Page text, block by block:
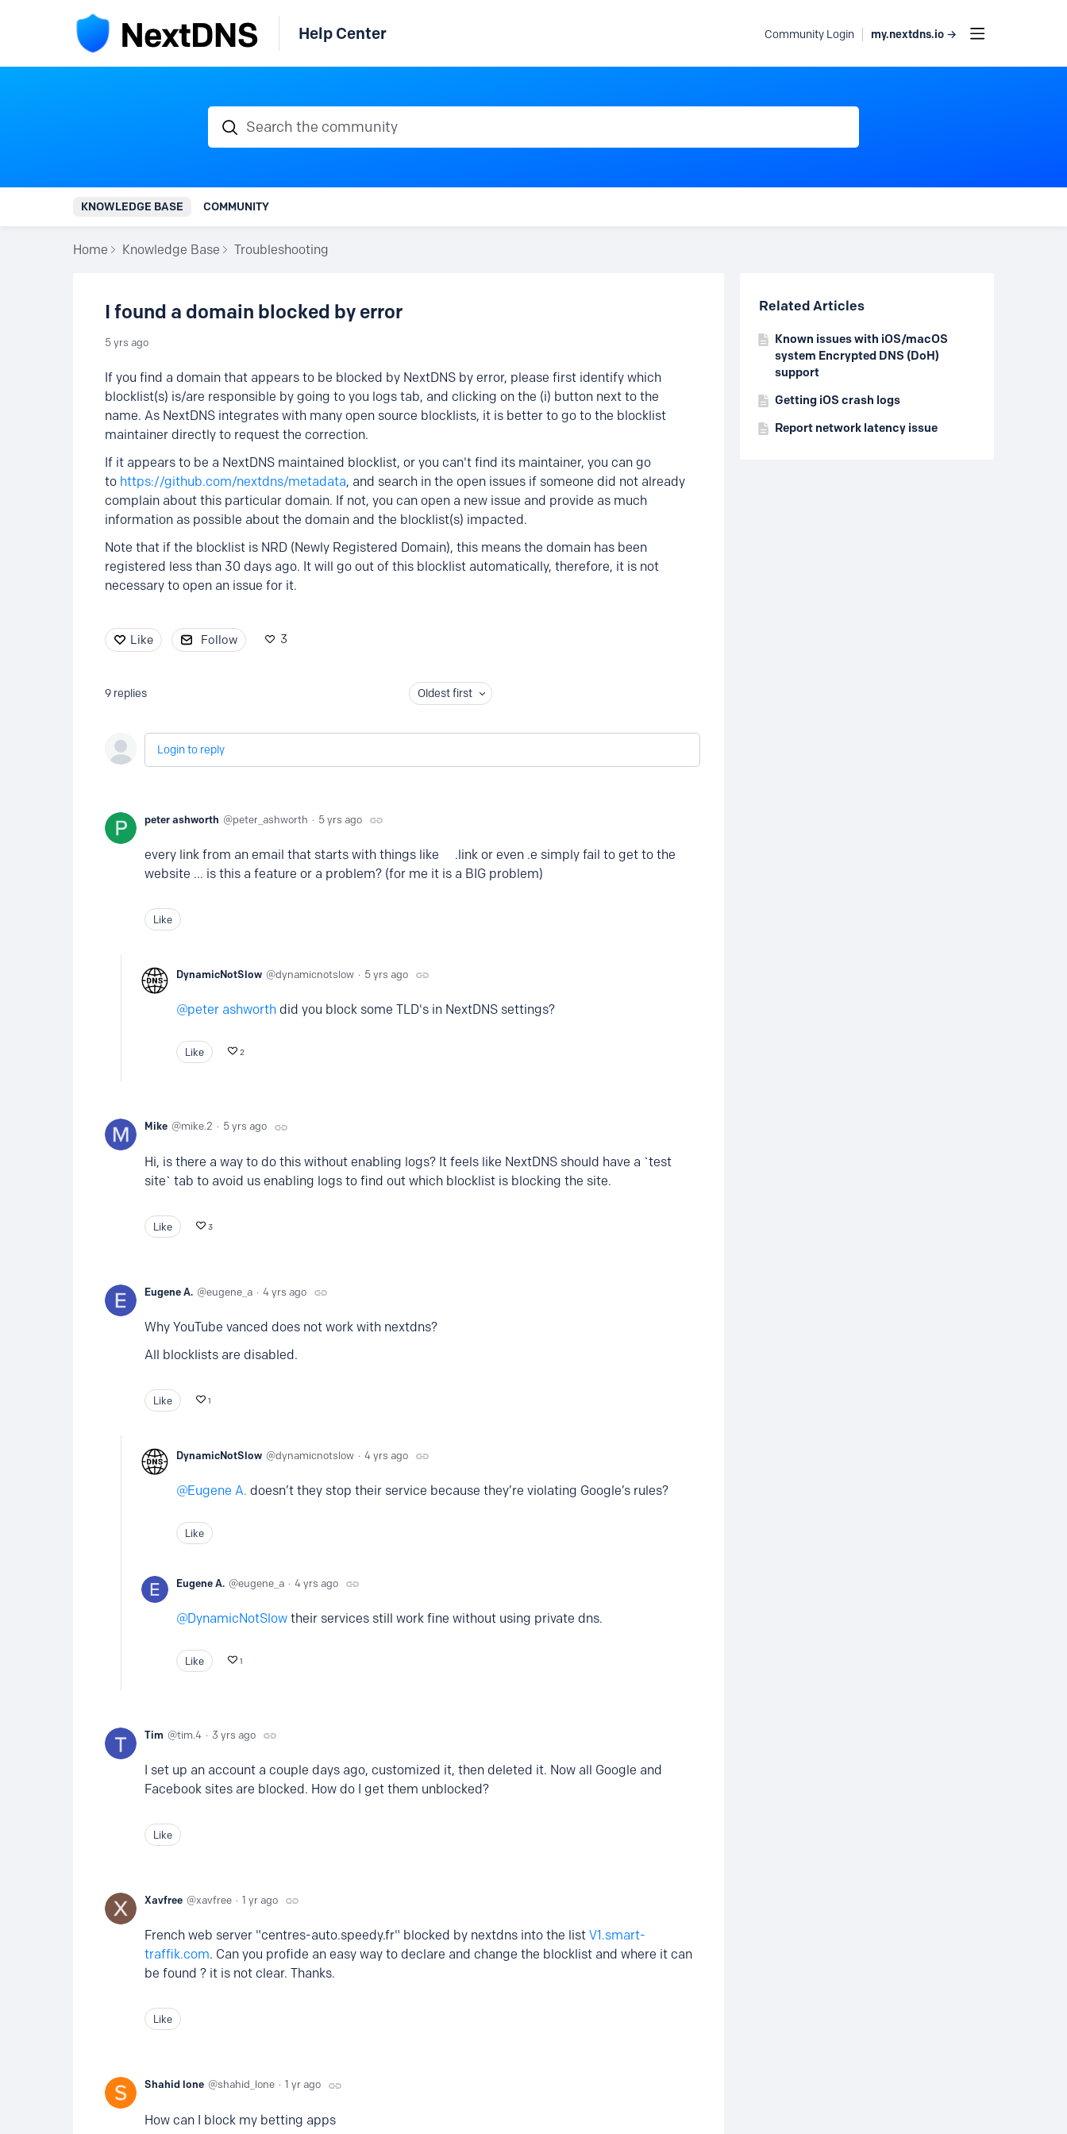
Help Center Community Login my.nextdns.io →
Search the community
KNOWLEDGE BASE COMMUNITY
Home Knowledge Base Troubleshooting
I found a domain blocked by error
5 yrs ago
If you find a domain that appears to be blocked by NextDNS by error, please first identify which
blocklist(s) is/are responsible by going to you logs tab, and clicking on the (i) button next to the
name. As NextDNS integrates with many open source blocklists, it is better to go to the blocklist
maintainer directly to request the correction.
If it appears to be a NextDNS maintained blocklist, or you can't find its maintainer, you can go
to https://github.com/nextdns/metadata, and search in the open issues if someone did not already
complain about this particular domain. If not, you can open a new issue and provide as much
information as possible about the domain and the blocklist(s) impacted.
Note that if the blocklist is NRD (Newly Registered Domain), this means the domain has been
registered less than 30 days ago. It will go out of this blocklist automatically, therefore, it is not
necessary to open an issue for it.
Like Follow 3
9 replies Oldest first
Login to reply
peter ashworth peter_ashworth 5 yrs ago
every link from an email that starts with things like .link or even .e simply fail to get to the
website ... is this a feature or a problem? (for me it is a BIG problem)
Like
DynamicNotSlow dynamicnotslow 5 yrs ago
peter ashworth did you block some TLD's in NextDNS settings?
Like 2
Mike mike.2 5 yrs ago
Hi, is there a way to do this without enabling logs? It feels like NextDNS should have a `test
site` tab to avoid us enabling logs to find out which blocklist is blocking the site.
Like 3
Eugene A. eugene_a 4 yrs ago
Why YouTube vanced does not work with nextdns?
All blocklists are disabled.
Like 1
DynamicNotSlow dynamicnotslow 4 yrs ago
Eugene A. doesn’t they stop their service because they’re violating Google’s rules?
Like
Eugene A. eugene_a 4 yrs ago
DynamicNotSlow their services still work fine without using private dns.
Like 1
Tim tim.4 3 yrs ago
I set up an account a couple days ago, customized it, then deleted it. Now all Google and
Facebook sites are blocked. How do I get them unblocked?
Like
Xavfree xavfree 1 yr ago
French web server "centres-auto.speedy.fr" blocked by nextdns into the list V1.smart-
traffik.com. Can you profide an easy way to declare and change the blocklist and where it can
be found ? it is not clear. Thanks.
Like
Shahid lone shahid_lone 1 yr ago
How can I block my betting apps
Related Articles
Known issues with iOS/macOS
system Encrypted DNS (DoH)
support
Getting iOS crash logs
Report network latency issue